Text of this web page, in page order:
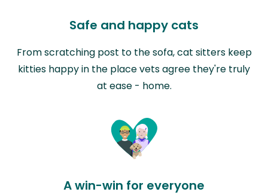
Safe and happy cats
From scratching post to the sofa, cat sitters keep
kitties happy in the place vets agree they're truly
at ease - home.
A win-win for everyone